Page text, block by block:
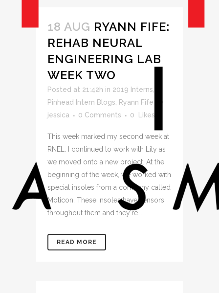
18 AUG RYANN FIFE:
REHAB NEURAL
ENGINEERING LAB
WEEK TWO
Posted at 21:42h in 2019 Interns
Pinhead Intern Blogs
Ryann Fife
by
jessica
0 Comments 0 Likes
This week marked my second week at
RNEL. I continued to work with Lily as
we moved onto a new project. At the
beginning of the week, we worked with
special insoles from a company called
Moticon. These insoles have sensors
throughout them and they're...
READ MORE